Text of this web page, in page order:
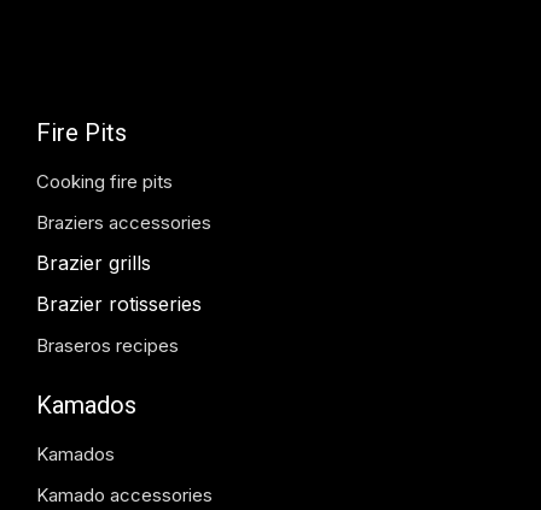
Fire Pits
Cooking fire pits
Braziers accessories
Brazier grills
Brazier rotisseries
Braseros recipes
Kamados
Kamados
Kamado accessories